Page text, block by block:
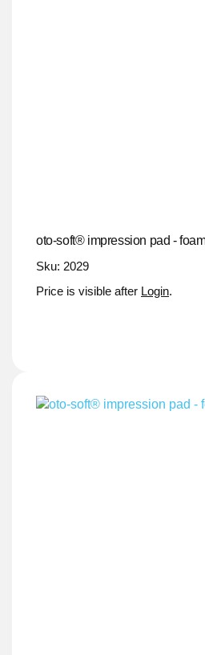
oto-soft® impression pad -
Sku: 2029
Price is visible after Login.